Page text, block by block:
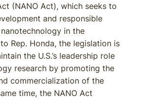
(NANO Act), which seeks to
and responsible
in the
Rep. Honda, the legislation is
the U.S.’s leadership role
research by promoting the
commercialization of the
time, the NANO Act